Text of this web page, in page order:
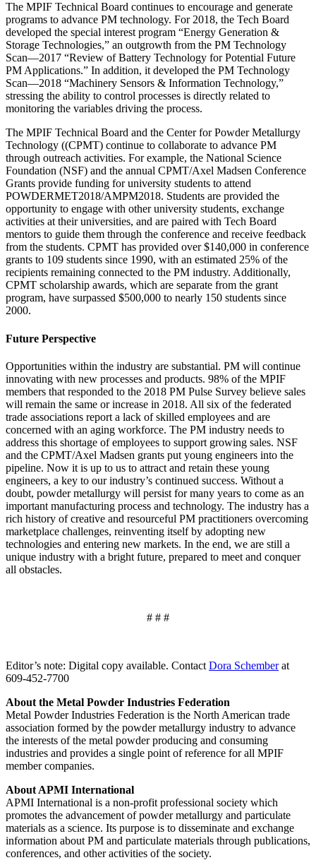
The MPIF Technical Board continues to encourage and generate
programs to advance PM technology. For 2018, the Tech Board
developed the special interest program “Energy Generation &
Storage Technologies,” an outgrowth from the PM Technology
Scan—2017 “Review of Battery Technology for Potential Future
PM Applications.” In addition, it developed the PM Technology
Scan—2018 “Machinery Sensors & Information Technology,”
stressing the ability to control processes is directly related to
monitoring the variables driving the process.
The MPIF Technical Board and the Center for Powder Metallurgy
Technology ((CPMT) continue to collaborate to advance PM
through outreach activities. For example, the National Science
Foundation (NSF) and the annual CPMT/Axel Madsen Conference
Grants provide funding for university students to attend
POWDERMET2018/AMPM2018. Students are provided the
opportunity to engage with other university students, exchange
activities at their universities, and are paired with Tech Board
mentors to guide them through the conference and receive feedback
from the students. CPMT has provided over $140,000 in conference
grants to 109 students since 1990, with an estimated 25% of the
recipients remaining connected to the PM industry. Additionally,
CPMT scholarship awards, which are separate from the grant
program, have surpassed $500,000 to nearly 150 students since
2000.
Future Perspective
Opportunities within the industry are substantial. PM will continue
innovating with new processes and products. 98% of the MPIF
members that responded to the 2018 PM Pulse Survey believe sales
will remain the same or increase in 2018. All six of the federated
trade associations report a lack of skilled employees and are
concerned with an aging workforce. The PM industry needs to
address this shortage of employees to support growing sales. NSF
and the CPMT/Axel Madsen grants put young engineers into the
pipeline. Now it is up to us to attract and retain these young
engineers, a key to our industry’s continued success. Without a
doubt, powder metallurgy will persist for many years to come as an
important manufacturing process and technology. The industry has a
rich history of creative and resourceful PM practitioners overcoming
marketplace challenges, reinventing itself by adopting new
technologies and entering new markets. In the end, we are still a
unique industry with a bright future, prepared to meet and conquer
all obstacles.
# # #
Editor’s note: Digital copy available. Contact Dora Schemberat
609‐452‐7700
About the Metal Powder Industries Federation
Metal Powder Industries Federation is the North American trade
association formed by the powder metallurgy industry to advance
the interests of the metal powder producing and consuming
industries and provides a single point of reference for all MPIF
member companies.
About APMI International
APMI International is a non‐profit professional society which
promotes the advancement of powder metallurgy and particulate
materials as a science. Its purpose is to disseminate and exchange
information about PM and particulate materials through publications,
conferences, and other activities of the society.